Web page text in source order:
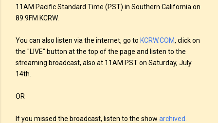
11AM Pacific Standard Time (PST) in Southern California on
89.9FM KCRW.
You can also listen via the internet, go to KCRW.COM, click on
the "LIVE" button at the top of the page and listen to the
streaming broadcast, also at 11AM PST on Saturday, July
14th
OR
If you missed the broadcast, listen to the show archived.